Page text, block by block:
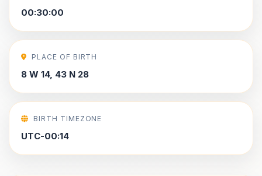
00:30:00
PLACE OF BIRTH
8 W 14, 43 N 28
BIRTH TIMEZONE
UTC-00:14